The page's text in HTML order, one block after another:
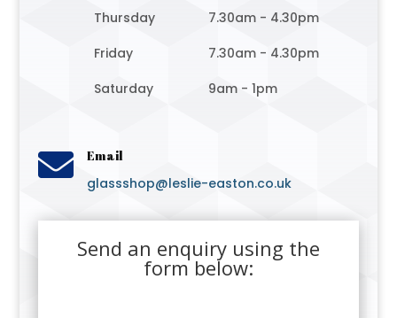
Thursday
7.30am - 4.30pm
Friday
7.30am - 4.30pm
Saturday
9am - 1pm
 Email
glassshop@leslie-easton.co.uk
Send an enquiry using the
form below: